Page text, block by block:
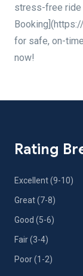
stress-free ride
for safe, on-
now!
Rating
Excellent (9-10)
Great (7-8)
Good (5-6)
Fair (3-4)
Poor (1-2)